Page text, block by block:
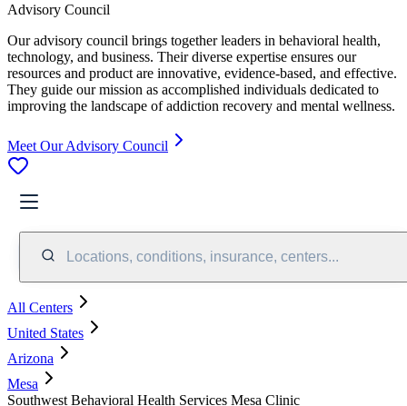
Advisory Council
Our advisory council brings together leaders in behavioral health,
technology, and business. Their diverse expertise ensures our
resources and product are innovative, evidence-based, and effective.
They guide our mission as accomplished individuals dedicated to
improving the landscape of addiction recovery and mental wellness.
Meet Our Advisory Council
Locations, conditions, insurance, centers...
All Centers
United States
Arizona
Mesa
Southwest Behavioral Health Services Mesa Clinic